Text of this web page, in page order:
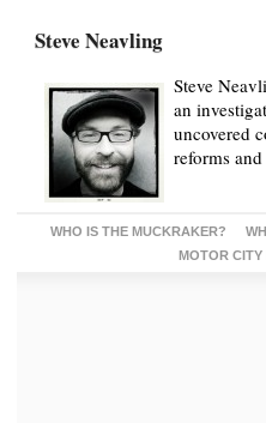
Steve Neavling
Steve
an
uncovered
reforms
WHO IS THE MUCKRAKER?
MOTOR